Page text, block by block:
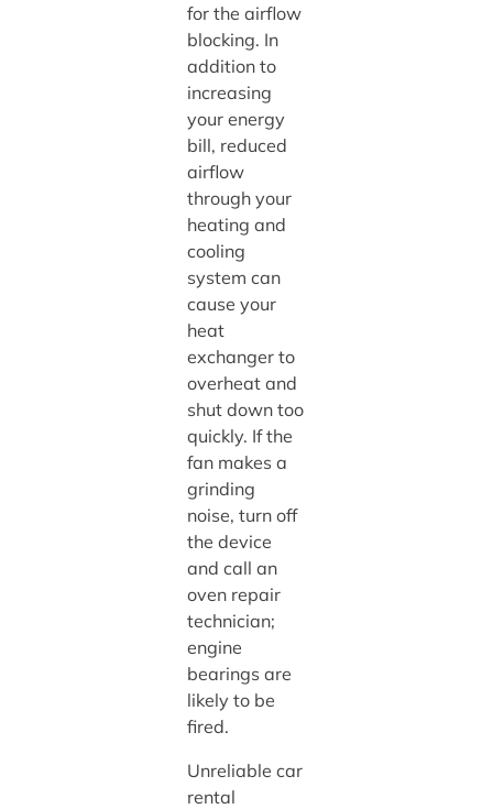
for the airflow
blocking. In
addition to
increasing
your energy
bill, reduced
airflow
through your
heating and
cooling
system can
cause your
heat
exchanger to
overheat and
shut down too
quickly. If the
fan makes a
grinding
noise, turn off
the device
and call an
oven repair
technician;
engine
bearings are
likely to be
fired.
Unreliable car
rental